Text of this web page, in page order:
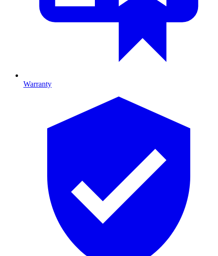
Warranty